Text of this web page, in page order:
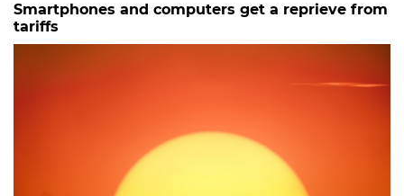
Smartphones and computers get a reprieve from
tariffs